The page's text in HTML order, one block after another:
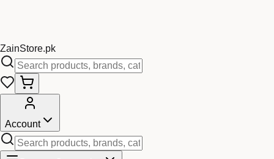
ZainStore.pk
Account